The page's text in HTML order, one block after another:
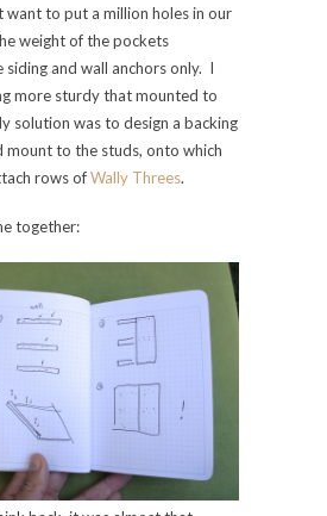
want to put a million holes in our
weight of the pockets
and wall anchors only. I
more sturdy that mounted to
solution was to design a backing
to the studs, onto which
rows ofWally Threes.
together: